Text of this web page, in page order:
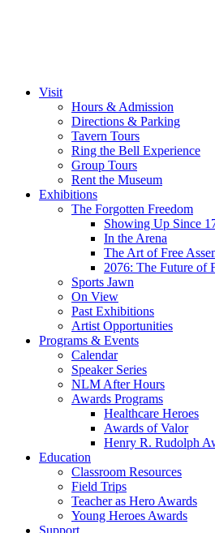
Visit
Hours & Admission
Directions & Parking
Tavern Tours
Ring the Bell Experience
Group Tours
Rent the Museum
Exhibitions
The Forgotten Freedom
Showing Up Since
In the Arena
The Art of Free
2076: The Future of
Sports Jawn
On View
Past Exhibitions
Artist Opportunities
Programs & Events
Calendar
Speaker Series
NLM After Hours
Awards Programs
Healthcare Heroes
Awards of Valor
Henry R. Rudolph
Education
Classroom Resources
Field Trips
Teacher as Hero Awards
Young Heroes Awards